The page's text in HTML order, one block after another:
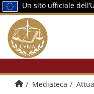
Un sito ufficiale
Pagina di
Mediateca